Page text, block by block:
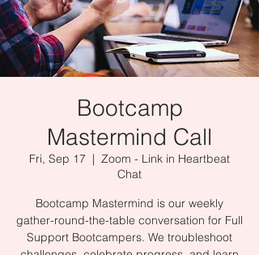
Bootcamp
Mastermind Call
Fri, Sep 17
  |
Zoom - Link in Heartbeat
Chat
Bootcamp Mastermind is our weekly
gather-round-the-table conversation for Full
Support Bootcampers. We troubleshoot